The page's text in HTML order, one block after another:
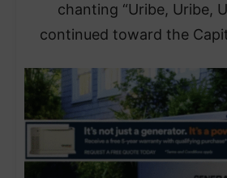
chanting “Uribe, Uribe,
continued toward the